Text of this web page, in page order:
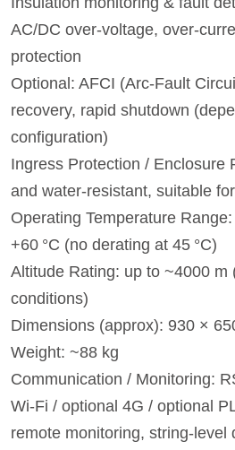
AC/DC over-voltage, over-
protection
Optional: AFCI (Arc-Fault
recovery, rapid shutdown
configuration)
Ingress Protection /
and water‑resistant, suitable
Operating Temperature
+60 °C (no derating at 45 °C)
Altitude Rating: up to ~4000 m
conditions)
Dimensions (approx): 930 ×
Weight: ~88 kg
Communication / Monitoring:
Wi‑Fi / optional 4G / optional
remote monitoring, string-level